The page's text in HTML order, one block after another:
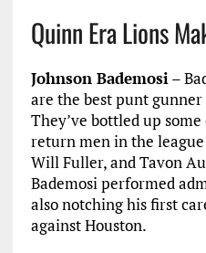
Quinn Era Lions
Johnson Bademosi–
are the best punt
They’ve bottled up
return men in the
Will Fuller, and Tavon
Bademosi performed
also notching his first
against Houston.